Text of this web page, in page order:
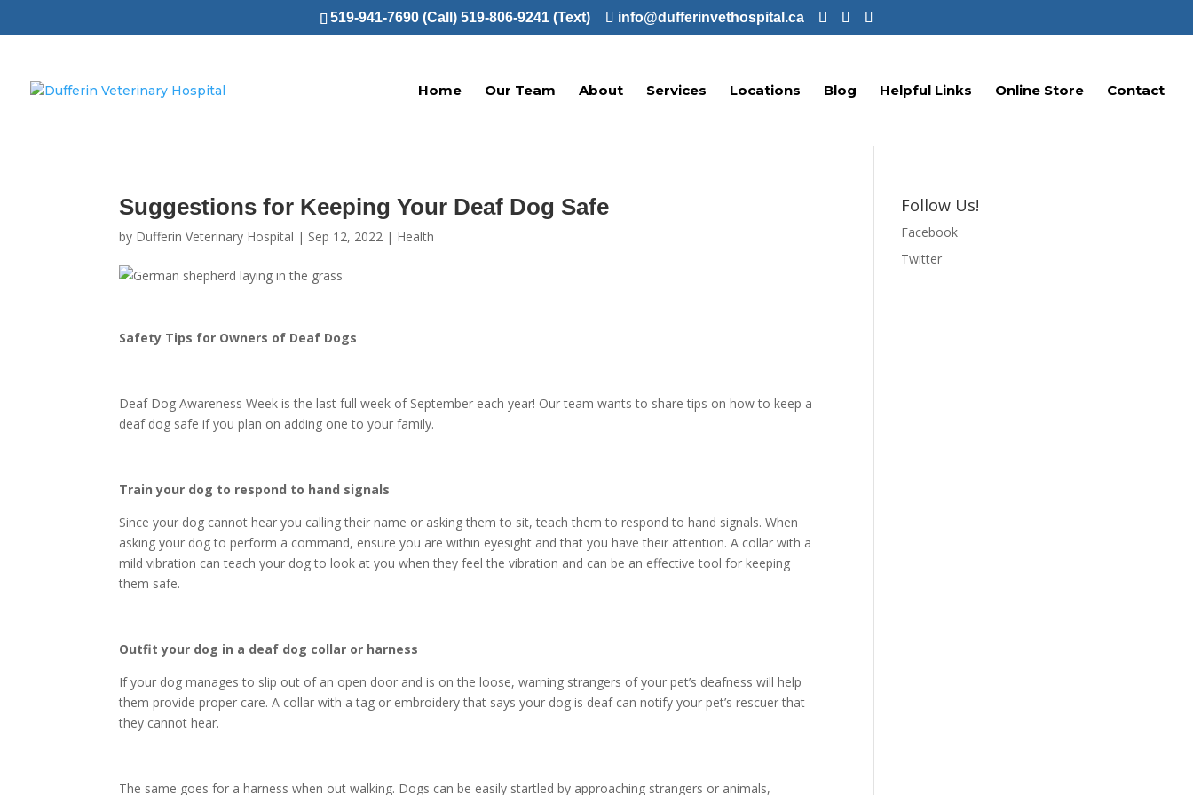
519-941-7690 (Call) 519-806-9241 (Text) info@dufferinvethospital.ca
Home Our Team About Services Locations Blog Helpful Links Online Store Contact
Suggestions for Keeping Your Deaf Dog Safe
by Dufferin Veterinary Hospital | Sep 12, 2022 | Health
Safety Tips for Owners of Deaf Dogs
Deaf Dog Awareness Week is the last full week of September each year! Our team wants to share tips on how to keep a
deaf dog safe if you plan on adding one to your family.
Train your dog to respond to hand signals
Since your dog cannot hear you calling their name or asking them to sit, teach them to respond to hand signals. When
asking your dog to perform a command, ensure you are within eyesight and that you have their attention. A collar with a
mild vibration can teach your dog to look at you when they feel the vibration and can be an effective tool for keeping
them safe.
Outfit your dog in a deaf dog collar or harness
If your dog manages to slip out of an open door and is on the loose, warning strangers of your pet’s deafness will help
them provide proper care. A collar with a tag or embroidery that says your dog is deaf can notify your pet’s rescuer that
they cannot hear.
The same goes for a harness when out walking. Dogs can be easily startled by approaching strangers or animals,
Follow Us!
Facebook
Twitter